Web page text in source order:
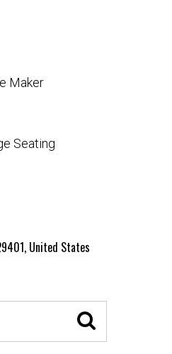
Maker
Seating
United States